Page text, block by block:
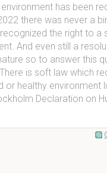
has been
there was never a
the right to a
And even still a
so to answer this
is soft law which
or healthy environment
Declaration on